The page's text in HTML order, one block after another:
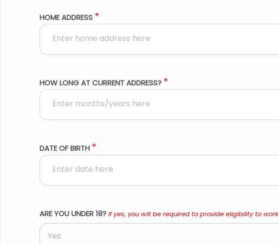
HOME ADDRESS *
HOW LONG AT CURRENT ADDRESS? *
DATE OF BIRTH *
ARE YOU UNDER 18? If yes, you will be required to provide eligibility to work
Yes